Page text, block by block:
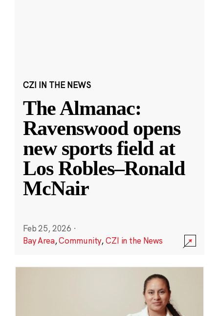
CZI IN THE NEWS
The Almanac:
Ravenswood opens
new sports field at
Los Robles–Ronald
McNair
Feb 25, 2026 ·
Bay Area,Community,CZI in the News